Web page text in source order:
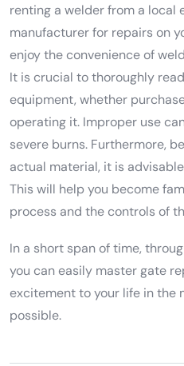
renting a welder from a local
manufacturer for repairs on
enjoy the convenience of
It is crucial to thoroughly
equipment, whether
operating it. Improper use
severe burns. Furthermore,
actual material, it is
This will help you become
process and the controls of
In a short span of time,
you can easily master gate
excitement to your life in the
possible.